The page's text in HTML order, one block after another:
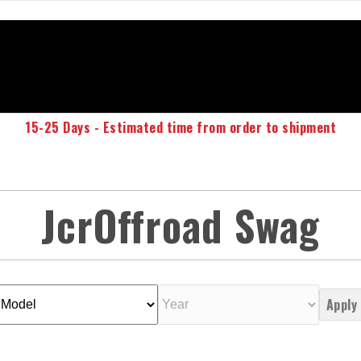
15-25 Days - Estimated time from order to shipment
JcrOffroad Swag
Apply